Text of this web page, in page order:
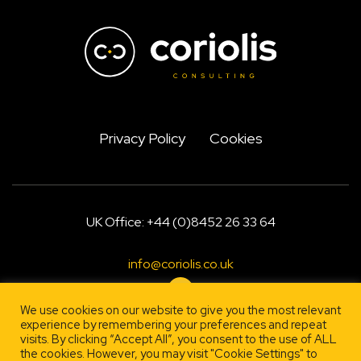
Privacy Policy Cookies
UK Office: +44 (0)8452 26 33 64
info@coriolis.co.uk
Designed byFirestarter, engineered byLehrity
We use cookies on our website to give you the most relevant
experience by remembering your preferences and repeat
visits. By clicking “Accept All”, you consent to the use of ALL
the cookies. However, you may visit "Cookie Settings" to